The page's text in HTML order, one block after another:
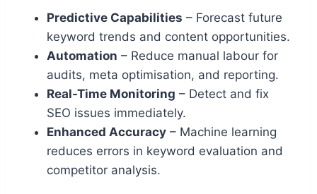
Predictive Capabilities – Forecast future
keyword trends and content opportunities.
Automation – Reduce manual labour for
audits, meta optimisation, and reporting.
Real-Time Monitoring – Detect and fix
SEO issues immediately.
Enhanced Accuracy – Machine learning
reduces errors in keyword evaluation and
competitor analysis.